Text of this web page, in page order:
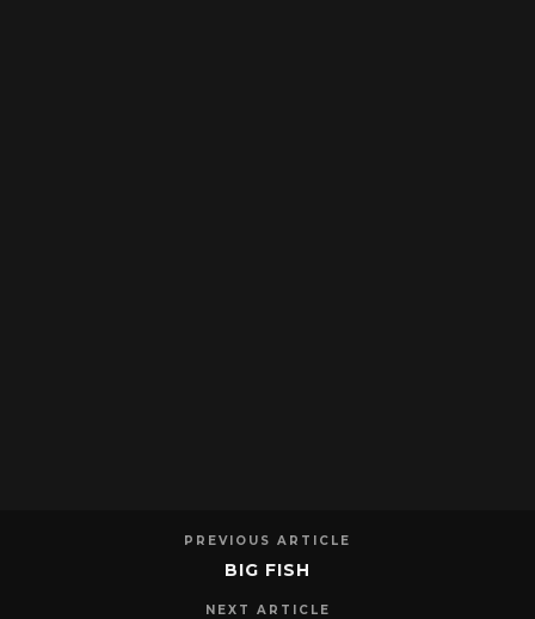
PREVIOUS ARTICLE
BIG FISH
NEXT ARTICLE